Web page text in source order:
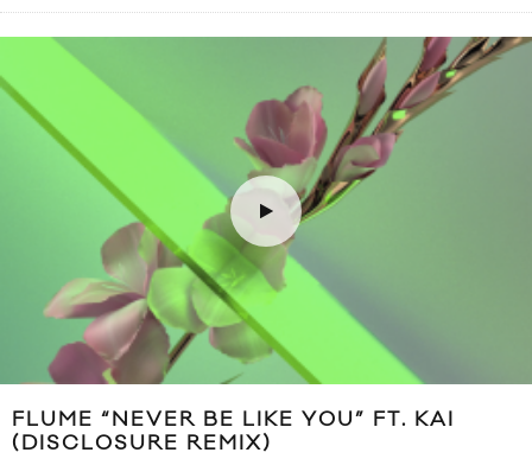
FLUME “NEVER BE LIKE YOU” FT. KAI
(DISCLOSURE REMIX)